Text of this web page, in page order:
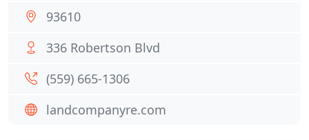
93610
336 Robertson Blvd
(559) 665-1306
landcompanyre.com